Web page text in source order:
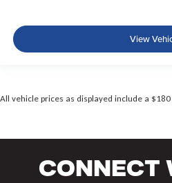
View
All vehicle prices as displayed include a
Connect